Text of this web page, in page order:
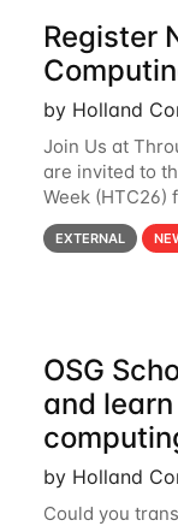
Register
by Holland
Join Us at
are invited to
Week (HTC26)
Wisconsin. For
bring together
EXTERNAL
OSG
and
by Holland
Could you